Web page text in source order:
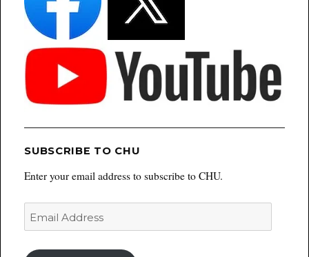
SUBSCRIBE TO CHU
Enter your email address to subscribe to CHU.
Email
Address